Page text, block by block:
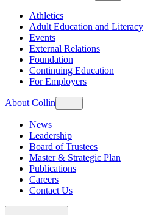
Athletics
Adult Education and Literacy
Events
External Relations
Foundation
Continuing Education
For Employers
About Collin
News
Leadership
Board of Trustees
Master & Strategic Plan
Publications
Careers
Contact Us